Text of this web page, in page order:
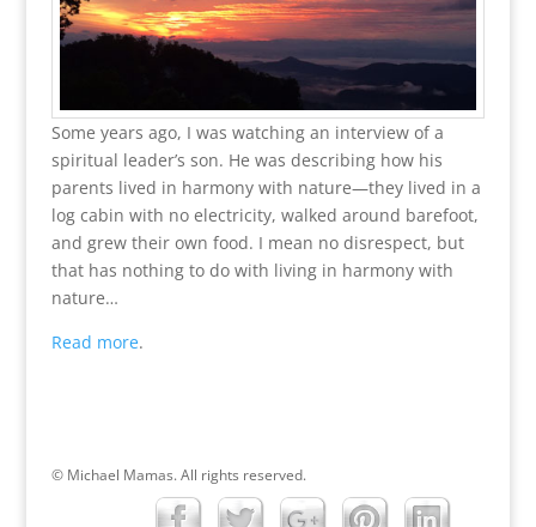
Some years ago, I was watching an interview of a
spiritual leader’s son. He was describing how his
parents lived in harmony with nature—they lived in a
log cabin with no electricity, walked around barefoot,
and grew their own food. I mean no disrespect, but
that has nothing to do with living in harmony with
nature…
Read more.
© Michael Mamas. All rights reserved.